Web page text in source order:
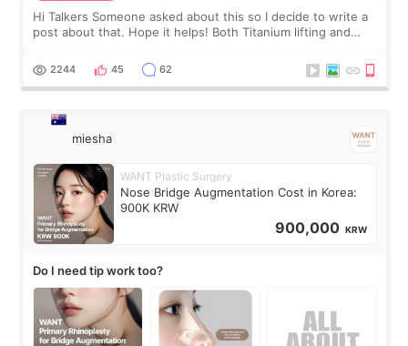
Hi Talkers Someone asked about this so I decide to write a
post about that. Hope it helps! Both Titanium lifting and
for skin tightening
2244 45 62
miesha
WANT Plastic Surgery
Nose Bridge Augmentation Cost in Korea:
900K KRW
900,000 KRW
Do I need tip work too?